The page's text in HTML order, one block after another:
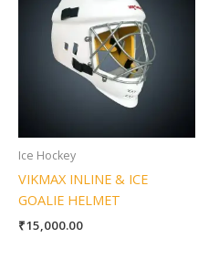
Ice Hockey
VIKMAX INLINE & ICE
GOALIE HELMET
₹15,000.00